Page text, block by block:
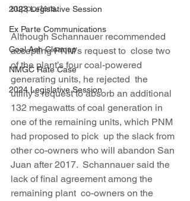
2023 Legislative Session
Ex Parte Communications
Coal Ash Cleanup
NMGC Rate Case
2024 Legislative Session
supporters.
Although Schannauer recommended
accepting PNM’s request to  close two
of the plant’s four coal-powered
generating units, he rejected  the
utility’s request to absorb an additional
132 megawatts of coal generation in
one of the remaining units, which PNM
had proposed to pick  up the slack from
other co-owners who will abandon San
Juan after 2017.  Schannauer said the
lack of final agreement among the
remaining plant  co-owners on the